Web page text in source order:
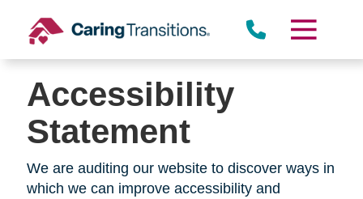
content
Accessibility
Statement
We are auditing our website to discover ways in
which we can improve accessibility and